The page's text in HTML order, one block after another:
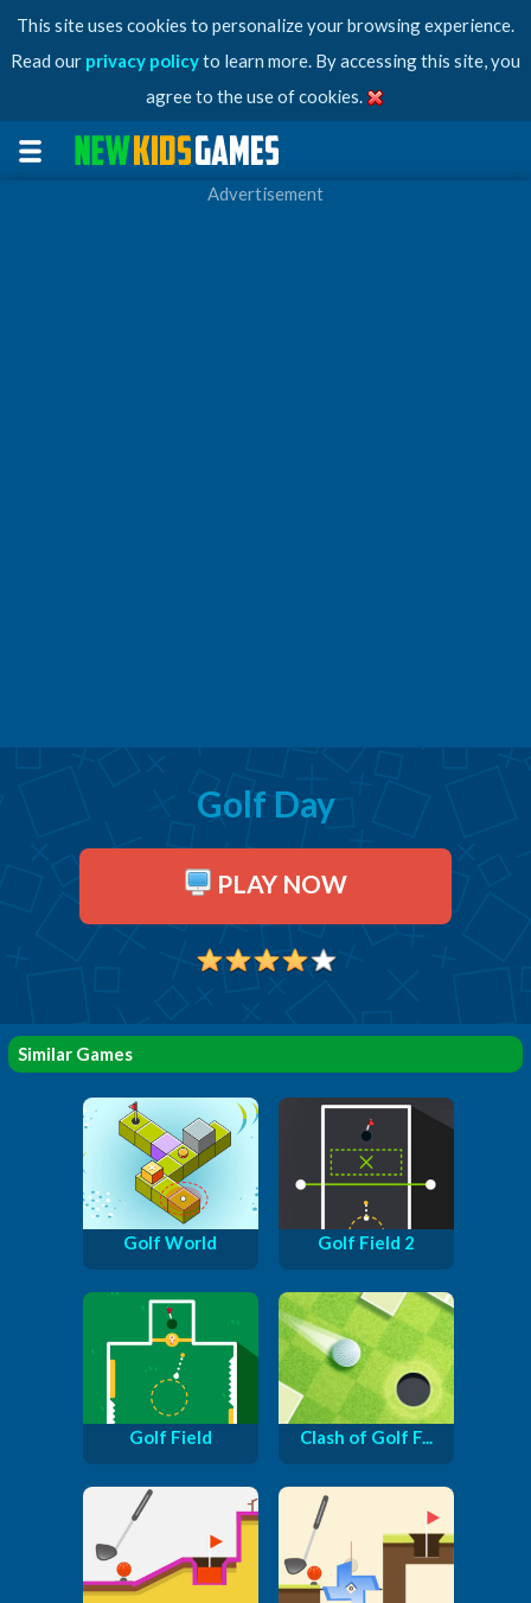
This site uses cookies to personalize your browsing experience.
Read our privacy policyto learn more. By accessing this site, you
agree to the use of cookies.
Advertisement
Golf Day
PLAY NOW
Similar Games
Golf World Golf Field 2
Golf Field Clash of Golf F...